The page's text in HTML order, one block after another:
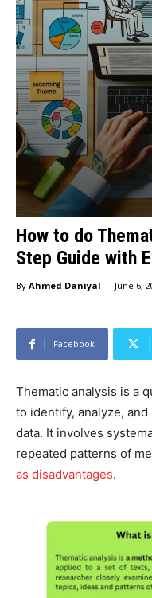
How to do
Step Guide with
By Ahmed Daniyal - June 6,
Facebook
Thematic analysis is a
to identify, analyze,
data. It involves
repeated patterns of
as disadvantages.